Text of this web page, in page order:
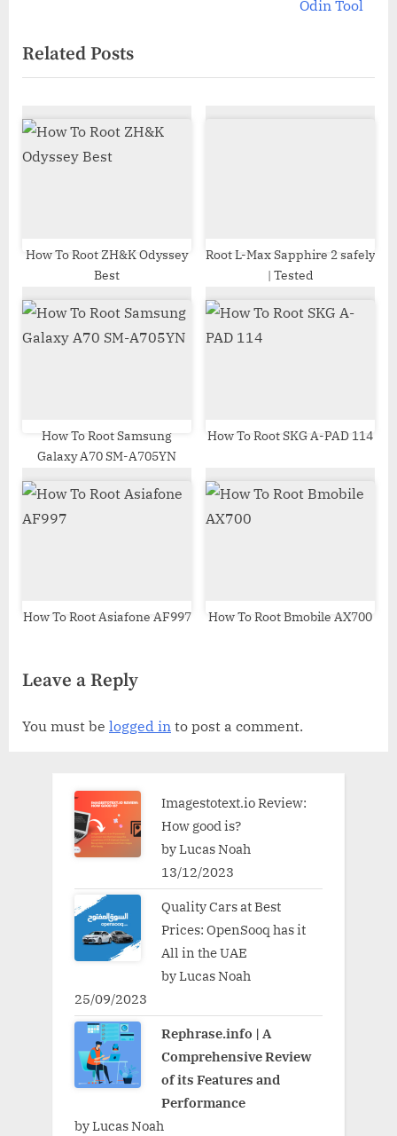
o
u
P
o
t
P
s
t
Odin Tool
Related Posts
How To Root ZH&K Odyssey
Best
Root L-Max Sapphire 2 safely
| Tested
How To Root Samsung
Galaxy A70 SM-A705YN
How To Root SKG A-PAD 114
How To Root Asiafone AF997 How To Root Bmobile AX700
Leave a Reply
You must be logged in to post a comment.
Imagestotext.io Review:
How good is?
by Lucas Noah
13/12/2023
Quality Cars at Best
Prices: OpenSooq has it
All in the UAE
by Lucas Noah
25/09/2023
Rephrase.info | A
Comprehensive Review
of its Features and
Performance
by Lucas Noah